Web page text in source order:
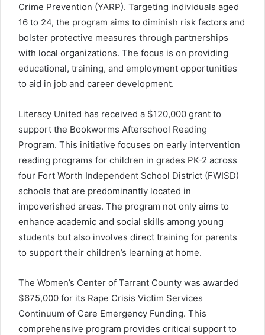
Crime Prevention (YARP). Targeting individuals aged
16 to 24, the program aims to diminish risk factors and
bolster protective measures through partnerships
with local organizations. The focus is on providing
educational, training, and employment opportunities
to aid in job and career development.
Literacy United has received a $120,000 grant to
support the Bookworms Afterschool Reading
Program. This initiative focuses on early intervention
reading programs for children in grades PK-2 across
four Fort Worth Independent School District (FWISD)
schools that are predominantly located in
impoverished areas. The program not only aims to
enhance academic and social skills among young
students but also involves direct training for parents
to support their children’s learning at home.
The Women’s Center of Tarrant County was awarded
$675,000 for its Rape Crisis Victim Services
Continuum of Care Emergency Funding. This
comprehensive program provides critical support to